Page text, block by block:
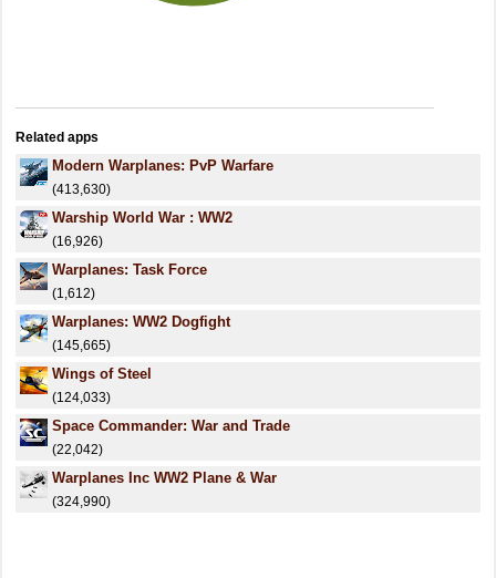
Related apps
Modern Warplanes: PvP Warfare
(413,630)
Warship World War : WW2
(16,926)
Warplanes: Task Force
(1,612)
Warplanes: WW2 Dogfight
(145,665)
Wings of Steel
(124,033)
Space Commander: War and Trade
(22,042)
Warplanes Inc WW2 Plane & War
(324,990)